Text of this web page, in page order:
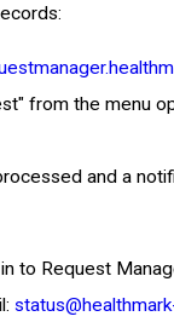
from the menu
and a
to Request